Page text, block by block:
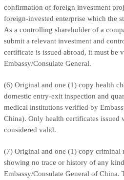
confirmation of foreign investment
foreign-invested enterprise which the
As a controlling shareholder of a
submit a relevant investment and
certificate is issued abroad, it must be
Embassy/Consulate General.
(6) Original and one (1) copy health
domestic entry-exit inspection and
medical institutions verified by
China). Only health certificates issued
considered valid.
(7) Original and one (1) copy criminal
showing no trace or history of any
Embassy/Consulate General of